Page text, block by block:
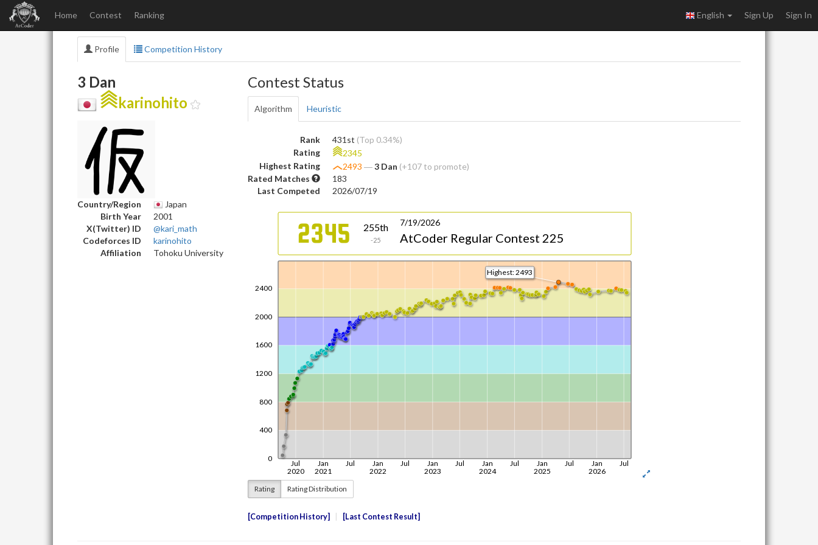
Home Contest Ranking English Sign Up Sign In
Profile Competition History
3 Dan
karinohito
Country/Region
Japan
Birth Year
2001
X(Twitter) ID
@kari_math
Codeforces ID
karinohito
Affiliation
Tohoku University
Contest Status
Algorithm Heuristic
Rank 431st (Top 0.34%)
Rating
2345
Highest Rating
2493 ―3 Dan (+107 to promote)
Rated Matches
183
Last Competed
2026/07/19
Rating Rating Distribution
Competition History Last Contest Result